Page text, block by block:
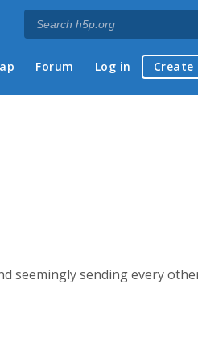
Forum Log in
seemingly sending every